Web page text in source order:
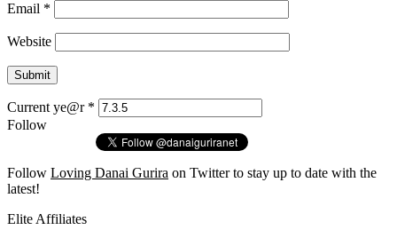
Email *
Website
Current ye@r *
Follow
Follow Loving Danai Gurira on Twitter to stay up to date with the
latest!
Elite Affiliates